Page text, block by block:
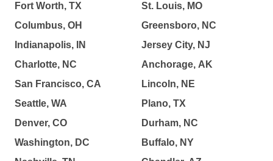
Fort Worth, TX
Columbus, OH
Indianapolis, IN
Charlotte, NC
San Francisco, CA
Seattle, WA
Denver, CO
Washington, DC
St. Louis, MO
Greensboro, NC
Jersey City, NJ
Anchorage, AK
Lincoln, NE
Plano, TX
Durham, NC
Buffalo, NY